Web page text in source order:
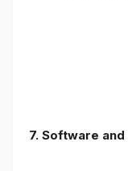
7. Software